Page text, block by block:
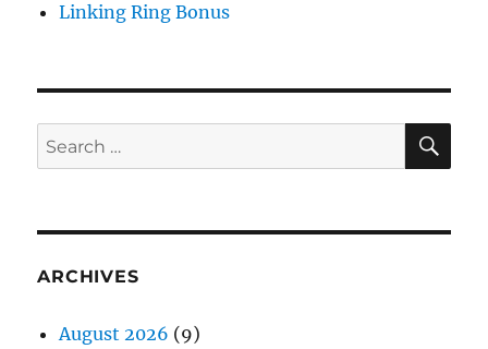
Linking Ring Bonus
Search
for:
ARCHIVES
August 2026 (9)